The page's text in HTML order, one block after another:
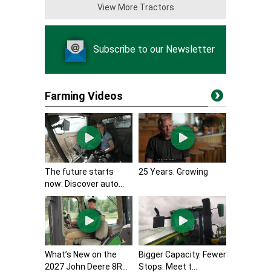
View More Tractors
Subscribe to our Newsletter
Farming Videos
The future starts
now: Discover auto...
25 Years. Growing
What’s New on the
2027 John Deere 8R...
Bigger Capacity. Fewer
Stops. Meet t...